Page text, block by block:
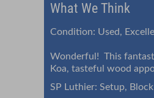
What We Think
Condition: Used,
Wonderful! This
Koa, tasteful wood
SP Luthier: Setup,